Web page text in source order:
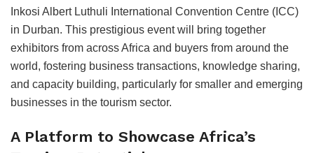
Inkosi Albert Luthuli International Convention Centre (ICC)
in Durban. This prestigious event will bring together
exhibitors from across Africa and buyers from around the
world, fostering business transactions, knowledge sharing,
and capacity building, particularly for smaller and emerging
businesses in the tourism sector.
A Platform to Showcase Africa’s